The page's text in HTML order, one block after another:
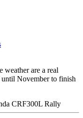
weather are a real
November to finish
CRF300L Rally